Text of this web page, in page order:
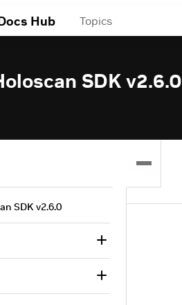
Hub Topics
SDK v2.6.0
SDK v2.6.0